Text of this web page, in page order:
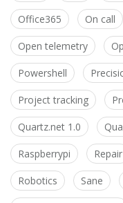
Office365 On call
Open telemetry
Powershell
Project tracking
Quartz.net 1.0
Raspberrypi Repair
Robotics Sane